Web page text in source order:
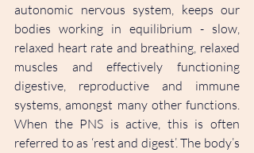
autonomic nervous system, keeps our
bodies working in equilibrium - slow,
relaxed heart rate and breathing, relaxed
muscles and effectively functioning
digestive, reproductive and immune
systems, amongst many other functions.
When the PNS is active, this is often
referred to as ‘rest and digest’. The body’s